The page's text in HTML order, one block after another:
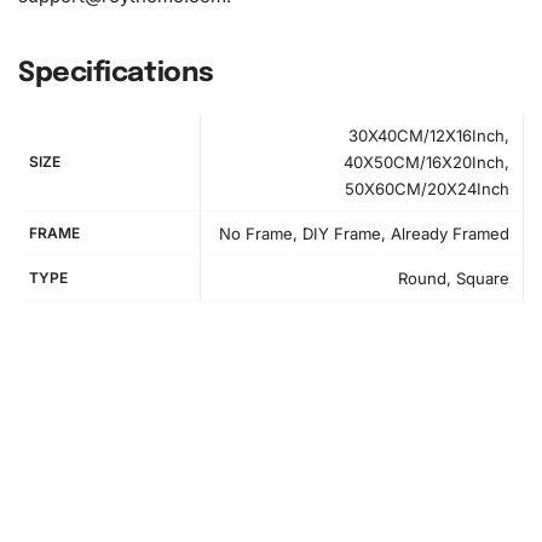
Specifications
SIZE
30X40CM/12X16Inch,
40X50CM/16X20Inch,
50X60CM/20X24Inch
FRAME No Frame, DIY Frame, Already Framed
TYPE Round, Square